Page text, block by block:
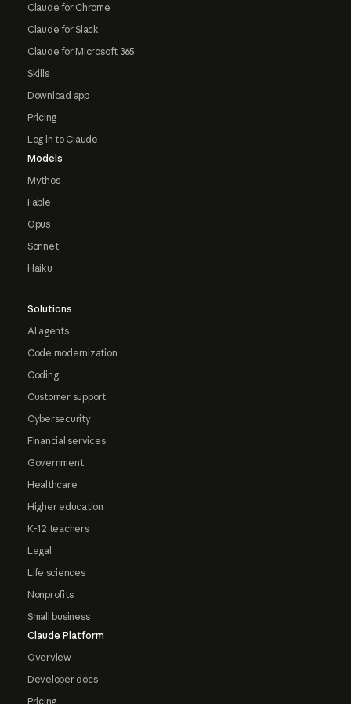
Claude for Chrome
Claude for Slack
Claude for Microsoft 365
Skills
Download app
Pricing
Log in to Claude
Models
Mythos
Fable
Opus
Sonnet
Haiku
Solutions
AI agents
Code modernization
Coding
Customer support
Cybersecurity
Financial services
Government
Healthcare
Higher education
K-12 teachers
Legal
Life sciences
Nonprofits
Small business
Claude Platform
Overview
Developer docs
Pricing